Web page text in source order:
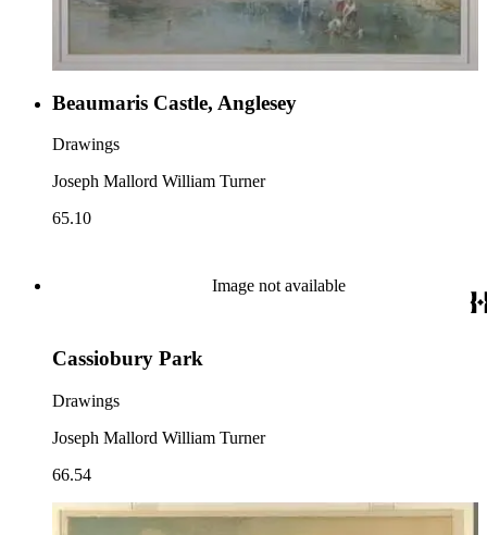
Beaumaris Castle, Anglesey
Drawings
Joseph Mallord William Turner
65.10
Image not available
Cassiobury Park
Drawings
Joseph Mallord William Turner
66.54